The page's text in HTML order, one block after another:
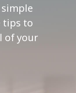
tips to
of your